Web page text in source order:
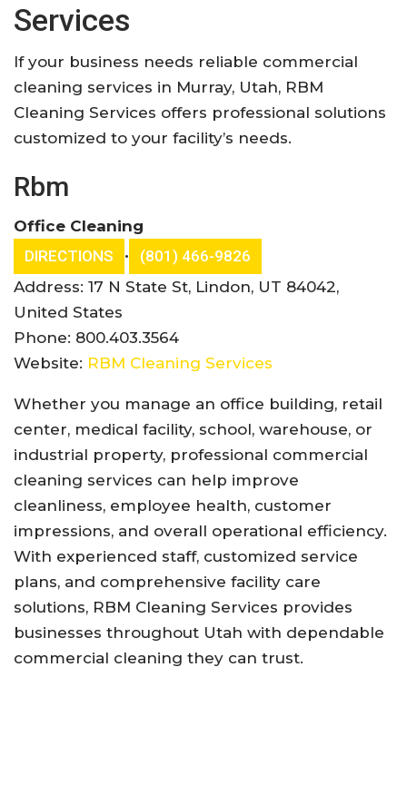
Services
If your business needs reliable commercial
cleaning services in Murray, Utah, RBM
Cleaning Services offers professional solutions
customized to your facility’s needs.
Rbm
Office Cleaning
DIRECTIONS
•
(801) 466-9826
Address: 17 N State St, Lindon, UT 84042,
United States
Phone: 800.403.3564
Website: RBM Cleaning Services
Whether you manage an office building, retail
center, medical facility, school, warehouse, or
industrial property, professional commercial
cleaning services can help improve
cleanliness, employee health, customer
impressions, and overall operational efficiency.
With experienced staff, customized service
plans, and comprehensive facility care
solutions, RBM Cleaning Services provides
businesses throughout Utah with dependable
commercial cleaning they can trust.